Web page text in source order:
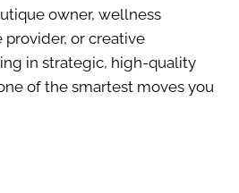
owner, wellness
provider, or creative
in strategic, high-quality
of the smartest moves you